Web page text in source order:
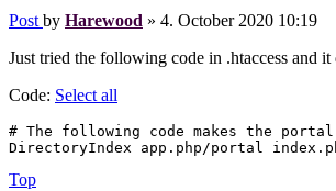
Post by Harewood » 4. October 2020 10:19
Just tried the following code in .htaccess and
Code: Select all
# The following code makes the portal
DirectoryIndex app.php/portal
Top